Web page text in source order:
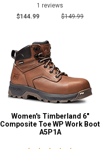
1 reviews
$144.99
$149.99
Women's Timberland 6"
Composite Toe WP Work Boot
A5P1A